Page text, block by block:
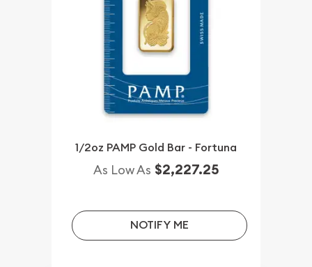
1/2oz PAMP Gold Bar - Fortuna
As Low As $2,227.25
NOTIFY ME